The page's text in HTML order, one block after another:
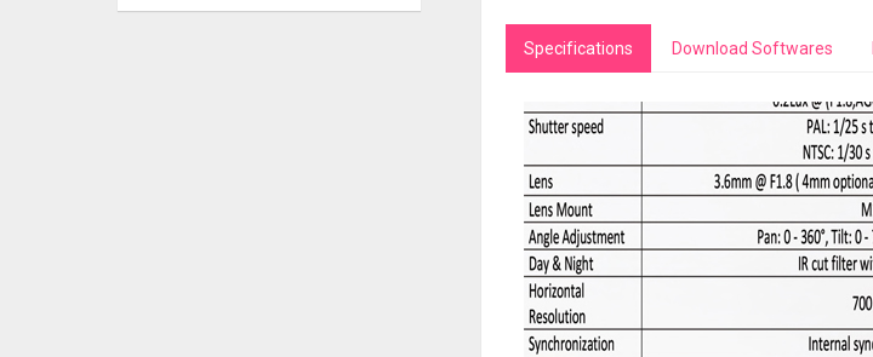
Specifications Download Softwares